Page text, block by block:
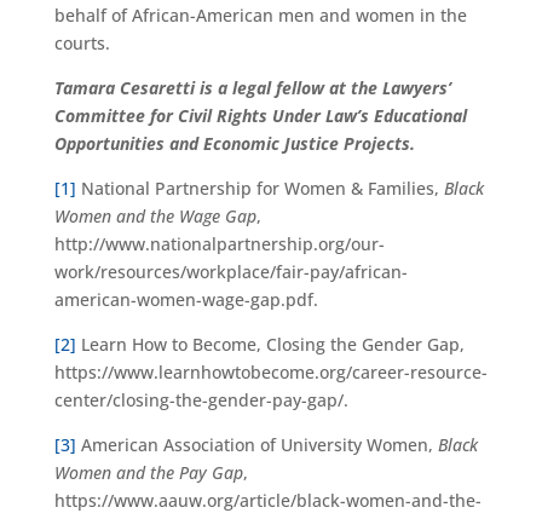
behalf of African-American men and women in the
courts.
Tamara Cesaretti is a legal fellow at the Lawyers’
Committee for Civil Rights Under Law’s Educational
Opportunities and Economic Justice Projects.
[1] National Partnership for Women & Families, Black
Women and the Wage Gap,
http://www.nationalpartnership.org/our-
work/resources/workplace/fair-pay/african-
american-women-wage-gap.pdf.
[2] Learn How to Become, Closing the Gender Gap,
https://www.learnhowtobecome.org/career-resource-
center/closing-the-gender-pay-gap/.
[3] American Association of University Women, Black
Women and the Pay Gap,
https://www.aauw.org/article/black-women-and-the-